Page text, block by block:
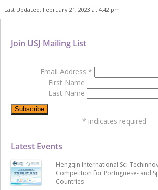
Last Updated: February 21, 2023 at 4:42 pm
Latest Events
Hengqin International Sci-
Competition for Portuguese- and
Countries
Join USJ Mailing List
Email Address *
First Name
Last Name
* indicates required